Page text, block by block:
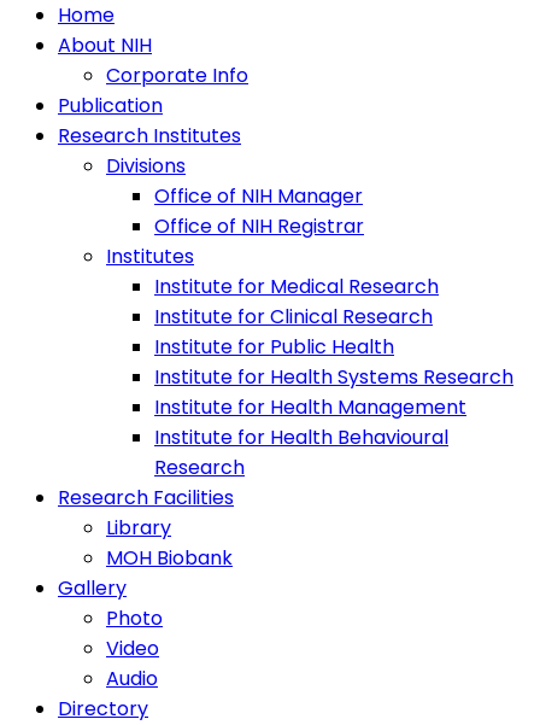
Home
About NIH
Corporate Info
Publication
Research Institutes
Divisions
Office of NIH Manager
Office of NIH Registrar
Institutes
Institute for Medical Research
Institute for Clinical Research
Institute for Public Health
Institute for Health Systems Research
Institute for Health Management
Institute for Health Behavioural
Research
Research Facilities
Library
MOH Biobank
Gallery
Photo
Video
Audio
Directory